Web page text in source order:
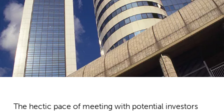
The hectic pace of meeting with potential investors